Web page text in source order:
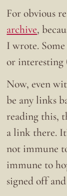
For obvious
archive,
I wrote.
or interesting
Now, even
be any links
reading this,
a link there.
not immune
immune to
signed off